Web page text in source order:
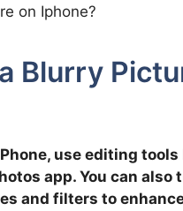
Blurry
use editing
app. You can
and filters to